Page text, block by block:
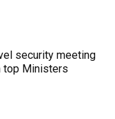
security meeting
top Ministers